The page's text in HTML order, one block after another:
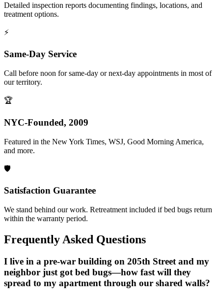
Detailed inspection reports documenting findings, locations, and
treatment options.
⚡
Same-Day Service
Call before noon for same-day or next-day appointments in most of
our territory.
🏆
NYC-Founded, 2009
Featured in the New York Times, WSJ, Good Morning America,
and more.
🛡️
Satisfaction Guarantee
We stand behind our work. Retreatment included if bed bugs return
within the warranty period.
Frequently Asked Questions
I live in a pre-war building on 205th Street and my
neighbor just got bed bugs—how fast will they
spread to my apartment through our shared walls?